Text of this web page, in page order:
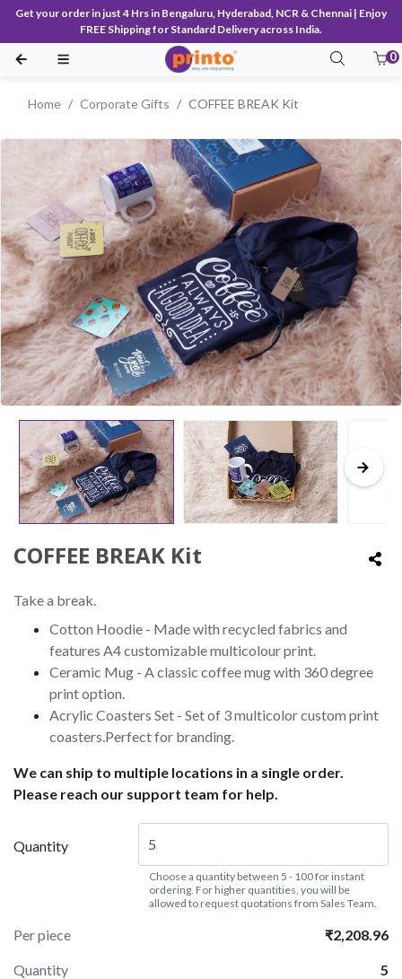
Get your order in just 4 Hrs in Bengaluru, Hyderabad, NCR & Chennai | Enjoy
FREE Shipping for Standard Delivery across India.
0
Home Corporate Gifts COFFEE BREAK Kit
COFFEE BREAK Kit
Take a break.
Cotton Hoodie - Made with recycled fabrics and
features A4 customizable multicolour print.
Ceramic Mug - A classic coffee mug with 360 degree
print option.
Acrylic Coasters Set - Set of 3 multicolor custom print
coasters.Perfect for branding.
We can ship to multiple locations in a single order.
Please reach our support team for help.
Quantity
Choose a quantity between 5 - 100 for instant
ordering. For higher quantities, you will be
allowed to request quotations from Sales Team.
Per piece ₹2,208.96
Quantity 5